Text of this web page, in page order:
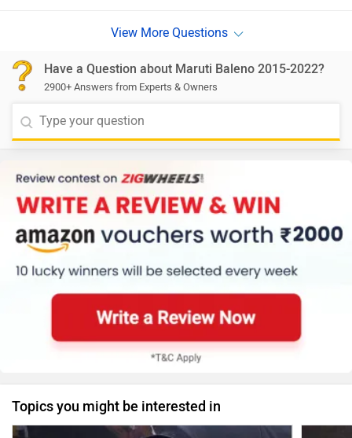
Have a Question about Maruti Baleno 2015-2022?
2900+ Answers from Experts & Owners
Topics you might be interested in